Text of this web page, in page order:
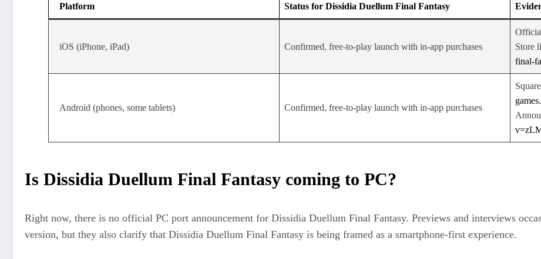
Platform Status for Dissidia Duellum Final Fantasy
iOS (iPhone, iPad) Confirmed, free‑to‑play launch with in‑app purchases
Store
final-
Android (phones, some tablets) Confirmed, free‑to‑play launch with in‑app purchases
Is Dissidia Duellum Final Fantasy coming to PC?
Right now, there is no official PC port announcement for Dissidia Duellum Final Fantasy. Previews and interviews
version, but they also clarify that Dissidia Duellum Final Fantasy is being framed as a smartphone‑first experience.